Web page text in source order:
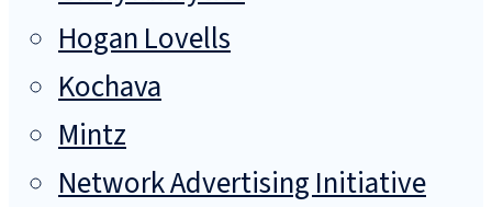
Hogan Lovells
Kochava
Mintz
Network Advertising Initiative